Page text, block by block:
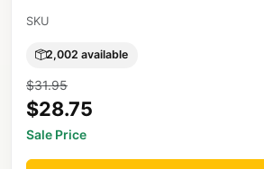
SKU
2,002 available
$31.95
$28.75
Sale Price